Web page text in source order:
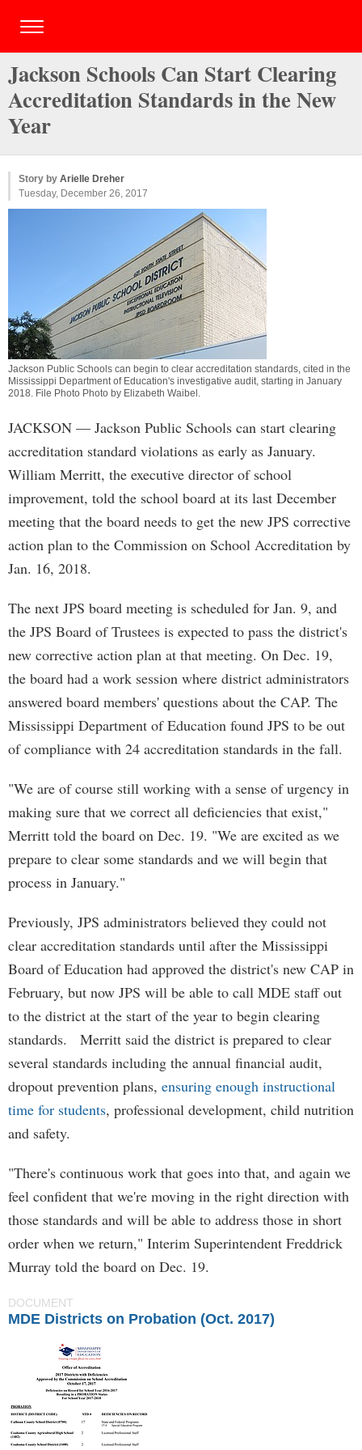
Jackson Schools Can Start Clearing
Accreditation Standards in the New
Year
Story by Arielle Dreher
Tuesday, December 26, 2017
Jackson Public Schools can begin to clear accreditation standards, cited in the
Mississippi Department of Education's investigative audit, starting in January
2018. File Photo Photo by Elizabeth Waibel .
JACKSON — Jackson Public Schools can start clearing
accreditation standard violations as early as January.
William Merritt, the executive director of school
improvement, told the school board at its last December
meeting that the board needs to get the new JPS corrective
action plan to the Commission on School Accreditation by
Jan. 16, 2018.
The next JPS board meeting is scheduled for Jan. 9, and
the JPS Board of Trustees is expected to pass the district's
new corrective action plan at that meeting. On Dec. 19,
the board had a work session where district administrators
answered board members' questions about the CAP. The
Mississippi Department of Education found JPS to be out
of compliance with 24 accreditation standards in the fall.
"We are of course still working with a sense of urgency in
making sure that we correct all deficiencies that exist,"
Merritt told the board on Dec. 19. "We are excited as we
prepare to clear some standards and we will begin that
process in January."
Previously, JPS administrators believed they could not
clear accreditation standards until after the Mississippi
Board of Education had approved the district's new CAP in
February, but now JPS will be able to call MDE staff out
to the district at the start of the year to begin clearing
standards. Merritt said the district is prepared to clear
several standards including the annual financial audit,
dropout prevention plans, ensuring enough instructional
time for students, professional development, child nutrition
and safety.
"There's continuous work that goes into that, and again we
feel confident that we're moving in the right direction with
those standards and will be able to address those in short
order when we return," Interim Superintendent Freddrick
Murray told the board on Dec. 19.
DOCUMENT
MDE Districts on Probation (Oct. 2017)